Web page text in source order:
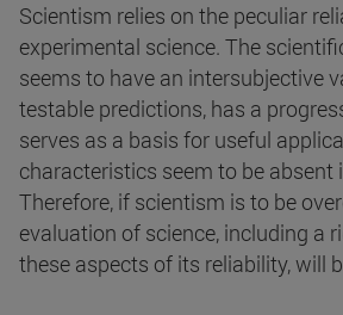
Scientism relies on the peculiar
experimental science. The
seems to have an intersubjective
testable predictions, has a
serves as a basis for useful
characteristics seem to be absent
Therefore, if scientism is to be
evaluation of science, including a
these aspects of its reliability, will